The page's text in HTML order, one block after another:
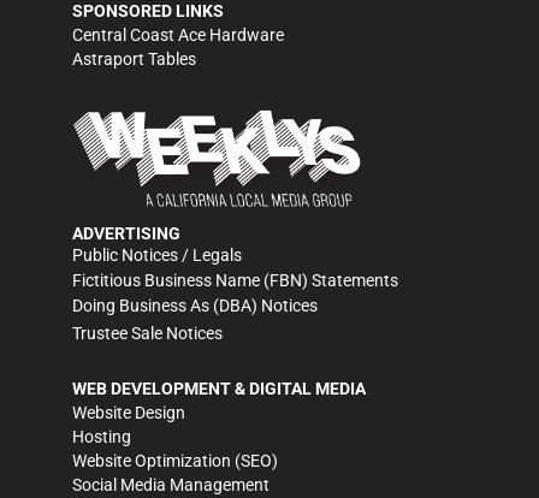
SPONSORED LINKS
Central Coast Ace Hardware
Astraport Tables
ADVERTISING
Public Notices / Legals
Fictitious Business Name (FBN) Statements
Doing Business As (DBA) Notices
Trustee Sale Notices
WEB DEVELOPMENT & DIGITAL MEDIA
Website Design
Hosting
Website Optimization (SEO)
Social Media Management